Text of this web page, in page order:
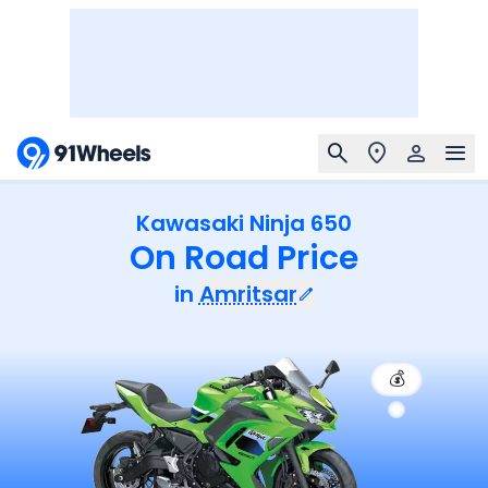
Kawasaki Ninja 650
On Road Price
in Amritsar
💰